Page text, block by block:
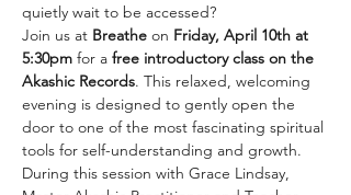
quietly wait to be accessed?
Join us at Breathe on Friday, April 10th at
5:30pm for a free introductory class on the
Akashic Records. This relaxed, welcoming
evening is designed to gently open the
door to one of the most fascinating spiritual
tools for self-understanding and growth.
During this session with Grace Lindsay,